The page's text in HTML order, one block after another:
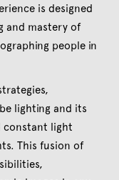
is designed
and mastery of
people in
lighting and its
constant light
This fusion of